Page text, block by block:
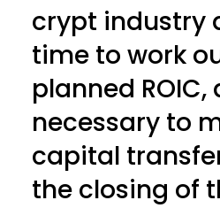
crypt industry
time to work
planned ROIC,
necessary to
capital
the closing of